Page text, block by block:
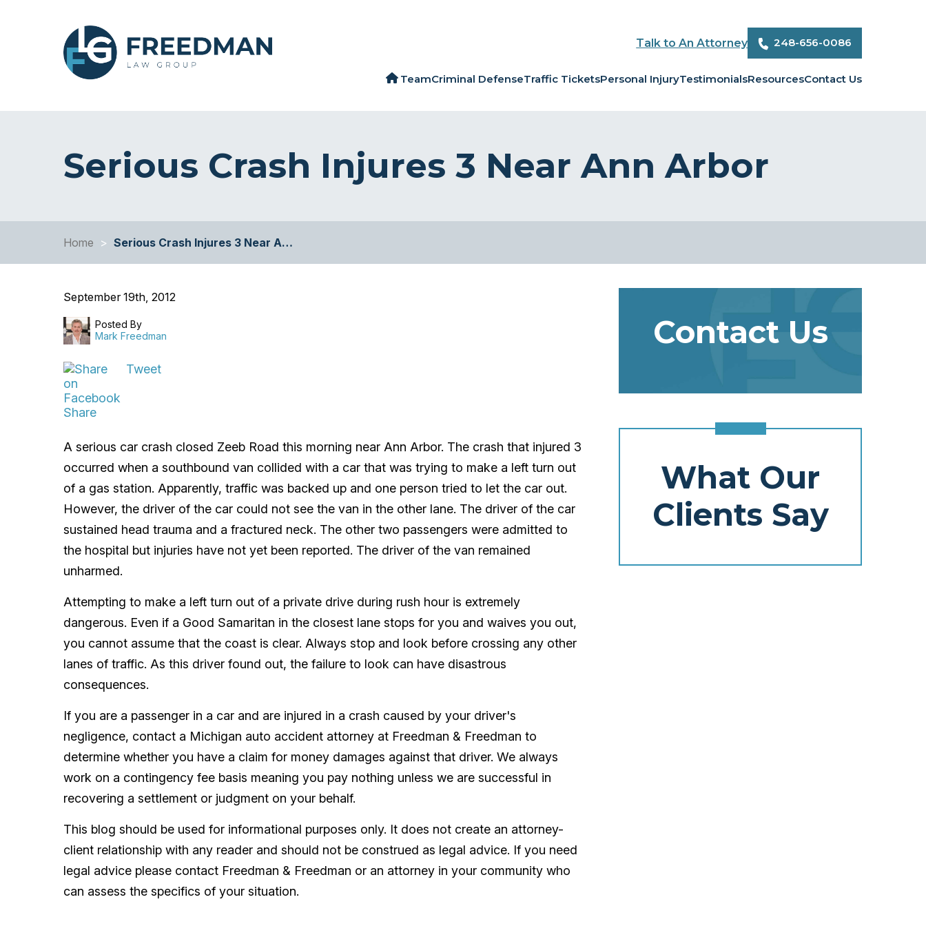
Talk to An Attorney 248-656-0086
TeamCriminal DefenseTraffic TicketsPersonal InjuryTestimonialsResourcesContact Us
Serious Crash Injures 3 Near Ann Arbor
Home > Serious Crash Injures 3 Near A…
September 19th, 2012
Posted By
Mark Freedman
Share
Tweet
A serious car crash closed Zeeb Road this morning near Ann Arbor. The crash that injured 3
occurred when a southbound van collided with a car that was trying to make a left turn out
of a gas station. Apparently, traffic was backed up and one person tried to let the car out.
However, the driver of the car could not see the van in the other lane. The driver of the car
sustained head trauma and a fractured neck. The other two passengers were admitted to
the hospital but injuries have not yet been reported. The driver of the van remained
unharmed.
Attempting to make a left turn out of a private drive during rush hour is extremely
dangerous. Even if a Good Samaritan in the closest lane stops for you and waives you out,
you cannot assume that the coast is clear. Always stop and look before crossing any other
lanes of traffic. As this driver found out, the failure to look can have disastrous
consequences.
If you are a passenger in a car and are injured in a crash caused by your driver's
negligence, contact a Michigan auto accident attorney at Freedman & Freedman to
determine whether you have a claim for money damages against that driver. We always
work on a contingency fee basis meaning you pay nothing unless we are successful in
recovering a settlement or judgment on your behalf.
This blog should be used for informational purposes only. It does not create an attorney-
client relationship with any reader and should not be construed as legal advice. If you need
legal advice please contact Freedman & Freedman or an attorney in your community who
can assess the specifics of your situation.
Contact Us
What Our
Clients Say